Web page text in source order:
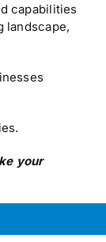
capabilities
landscape,
your